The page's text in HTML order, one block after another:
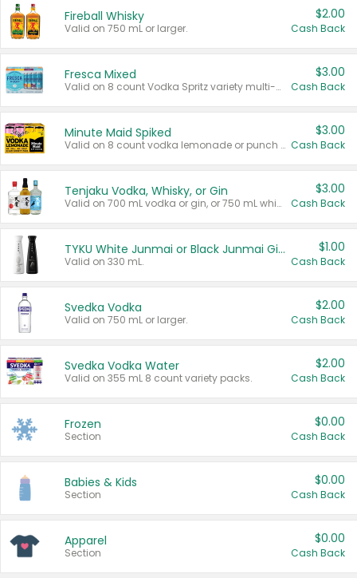
Fireball Whisky
Valid on 750 mL or larger.
$2.00
Cash Back
Fresca Mixed
Valid on 8 count Vodka Spritz variety multi-packs.
$3.00
Cash Back
Minute Maid Spiked
Valid on 8 count vodka lemonade or punch variety multi-packs.
$3.00
Cash Back
Tenjaku Vodka, Whisky, or Gin
Valid on 700 mL vodka or gin, or 750 mL whisky.
$3.00
Cash Back
TYKU White Junmai or Black Junmai Ginjo Sake
Valid on 330 mL.
$1.00
Cash Back
Svedka Vodka
Valid on 750 mL or larger.
$2.00
Cash Back
Svedka Vodka Water
Valid on 355 mL 8 count variety packs.
$2.00
Cash Back
Frozen
Section
$0.00
Cash Back
Babies & Kids
Section
$0.00
Cash Back
Apparel
Section
$0.00
Cash Back